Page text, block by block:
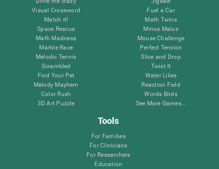
Visual Crossword
Match it!
Space Rescue
Math Madness
Marble Race
Melodic Tennis
Scrambled
Find Your Pet
Melody Mayhem
Color Rush
3D Art Puzzle
Fuel a Car
Math Twins
Minus Malus
Mouse Challenge
Perfect Tension
Slice and Drop
Twist It
Water Lilies
Reaction Field
Words Birds
See More Games...
Tools
For Families
For Clinicians
For Researchers
Education